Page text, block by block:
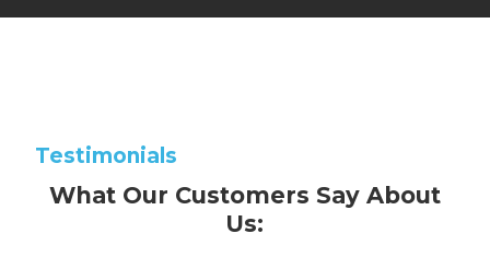
Testimonials
What Our Customers Say About
Us: